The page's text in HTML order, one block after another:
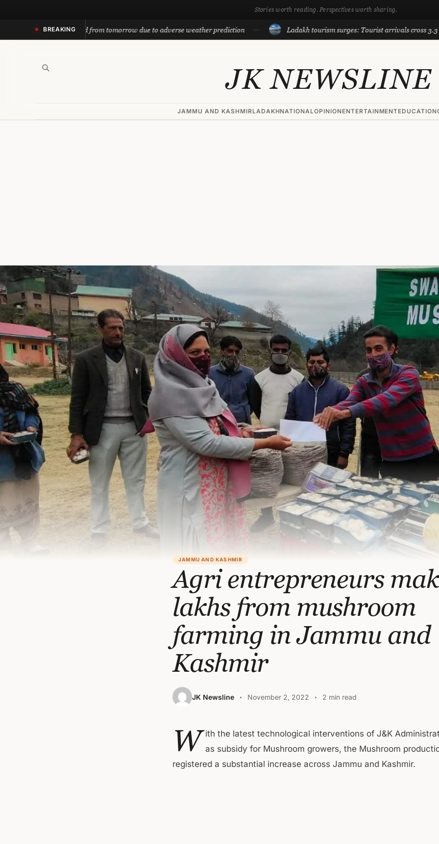
Stories worth reading. Perspectives worth sharing.
BREAKING
yatra suspended from tomorrow due to adverse weather prediction Ladakh tourism surges: Tourist arrivals cross 3.3 lakh
JK NEWSLINE
JAMMU AND KASHMIRLADAKHNATIONALOPINIONENTERTAINMENTEDUCATION
JAMMU AND KASHMIR
Agri entrepreneurs
lakhs from mushroom
farming in Jammu and
Kashmir
JK Newsline November 2, 2022 2 min read
W ith the latest technological interventions of J&K
as subsidy for Mushroom growers, the Mushroom
registered a substantial increase across Jammu and Kashmir.